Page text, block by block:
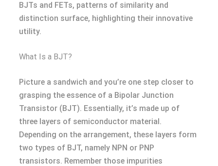
BJTs and FETs, patterns of similarity and
distinction surface, highlighting their innovative
utility.
What Is a BJT?
Picture a sandwich and you’re one step closer to
grasping the essence of a Bipolar Junction
Transistor (BJT). Essentially, it’s made up of
three layers of semiconductor material.
Depending on the arrangement, these layers form
two types of BJT, namely NPN or PNP
transistors. Remember those impurities